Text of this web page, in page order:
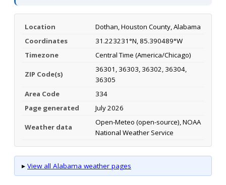
Location
Dothan, Houston County, Alabama
Coordinates
31.223231°N, 85.390489°W
Timezone
Central Time (America/Chicago)
ZIP Code(s)
36301, 36303, 36302, 36304,
36305
Area Code
334
Page generated
July 2026
Weather data
Open-Meteo (open-source), NOAA
National Weather Service
▸ View all Alabama weather pages